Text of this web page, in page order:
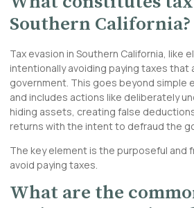
Southern California?
Tax evasion in Southern California, like
intentionally avoiding paying taxes that
government. This goes beyond simple
and includes actions like deliberately
hiding assets, creating false
returns with the intent to defraud the
The key element is the purposeful and
avoid paying taxes.
What are the